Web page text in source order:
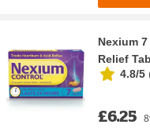
Nexium
Relief
4.8/5
£6.25